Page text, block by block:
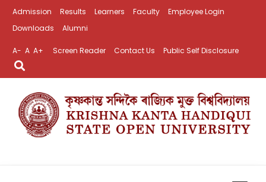
Admission Results Learners Faculty
Employee Login
Downloads
Alumni
A- A A+ Screen Reader Contact Us Public Self Disclosure